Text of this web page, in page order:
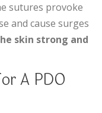
sutures provoke
and cause surges
skin strong and
A PDO